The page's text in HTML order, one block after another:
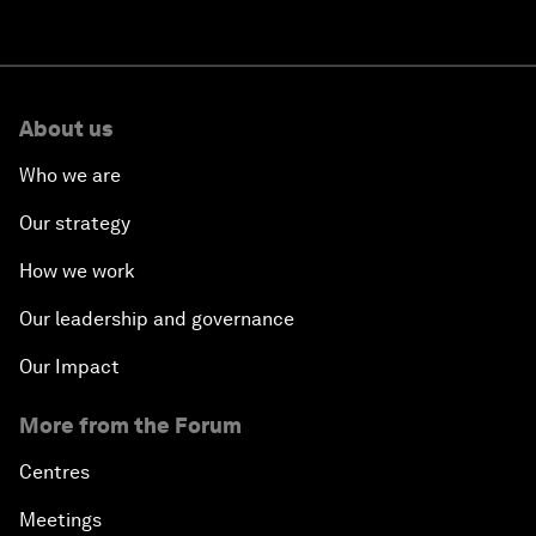
About us
Who we are
Our strategy
How we work
Our leadership and governance
Our Impact
More from the Forum
Centres
Meetings